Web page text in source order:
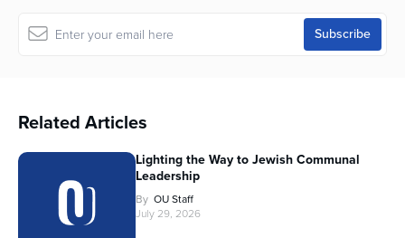
Related Articles
Lighting the Way to Jewish Communal
Leadership
By OU Staff
July 29, 2026